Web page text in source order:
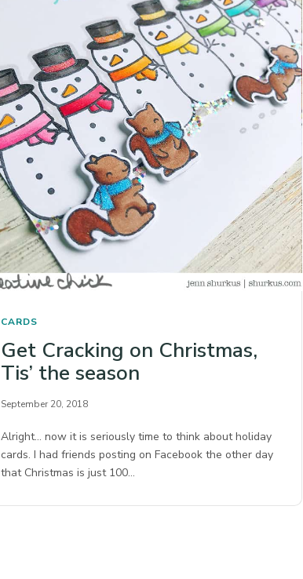
CARDS
Get Cracking on Christmas,
Tis’ the season
September 20, 2018
Alright… now it is seriously time to think about holiday
cards. I had friends posting on Facebook the other day
that Christmas is just 100…